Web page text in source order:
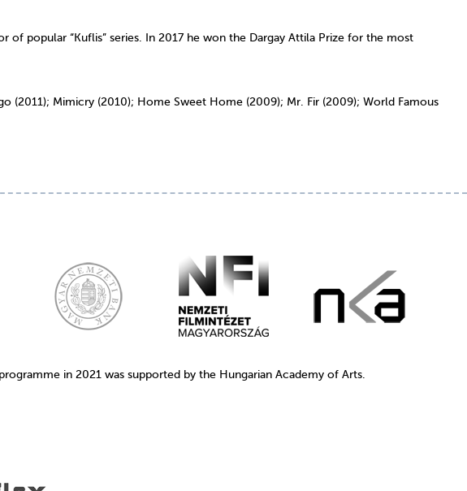
popular “Kuflis” series. In 2017 he won the Dargay Attila Prize for the most
(2011); Mimicry (2010); Home Sweet Home (2009); Mr. Fir (2009); World Famous
in 2021 was supported by the Hungarian Academy of Arts.